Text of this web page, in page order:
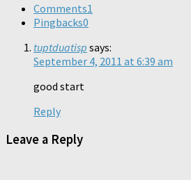
Comments1
Pingbacks0
tuptduatisp says:
September 4, 2011 at 6:39 am
good start
Reply
Leave a Reply